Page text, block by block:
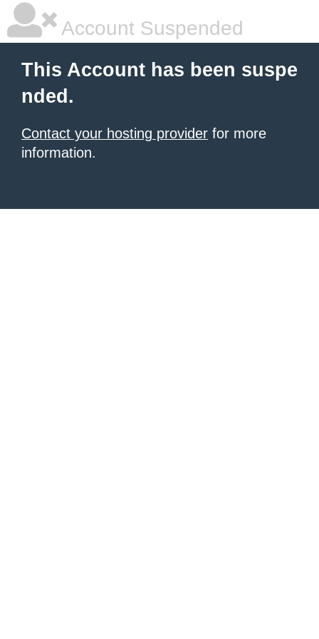
Account Suspended
This Account has been suspe
nded.
Contact your hosting provider for more
information.